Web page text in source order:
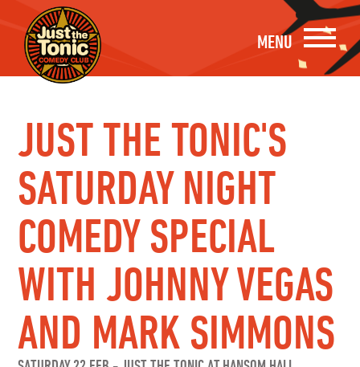
MENU
JUST THE TONIC'S
SATURDAY NIGHT
COMEDY SPECIAL
WITH JOHNNY VEGAS
AND MARK SIMMONS